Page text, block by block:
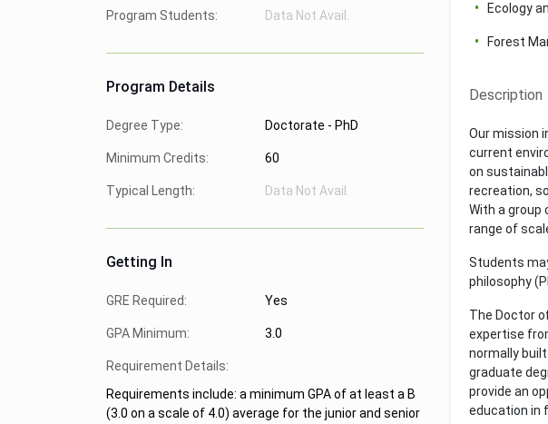
Program Students: Data Not Avail.
Program Details
Degree Type: Doctorate - PhD
Minimum Credits: 60
Typical Length: Data Not Avail.
Getting In
GRE Required: Yes
GPA Minimum: 3.0
Requirement Details:
Requirements include: a minimum GPA of at least a B
(3.0 on a scale of 4.0) average for the junior and senior
Ecology
Forest
Description
Our mission
current
on
recreation,
With a group
range of
Students
philosophy
The Doctor
expertise
normally
graduate
provide an
education in